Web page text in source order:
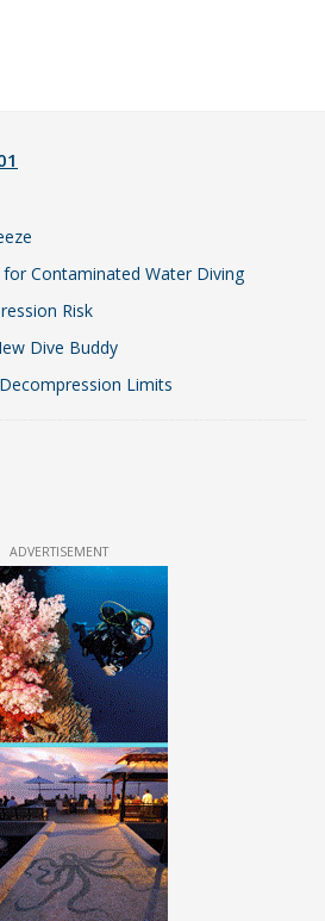
for Contaminated Water Diving
Risk
Dive Buddy
Limits
ADVERTISEMENT